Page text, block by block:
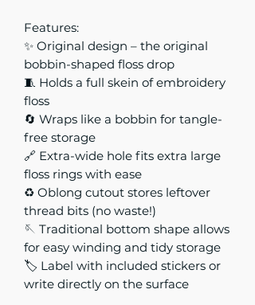
Features:
✨ Original design – the original
bobbin-shaped floss drop
🧵 Holds a full skein of embroidery
floss
🔄 Wraps like a bobbin for tangle-
free storage
🔗 Extra-wide hole fits extra large
floss rings with ease
♻️ Oblong cutout stores leftover
thread bits (no waste!)
🪡 Traditional bottom shape allows
for easy winding and tidy storage
🏷️ Label with included stickers or
write directly on the surface